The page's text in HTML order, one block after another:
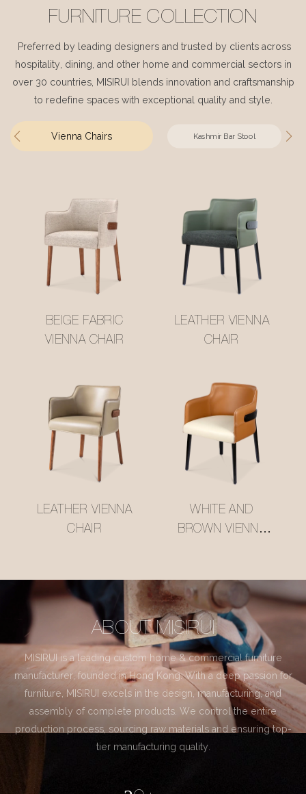
FURNITURE COLLECTION
Preferred by leading designers and trusted by clients across
hospitality, dining, and other home and commercial sectors in
over 30 countries, MISIRUI blends innovation and craftsmanship
to redefine spaces with exceptional quality and style.
Vienna Chairs Kashmir Bar Stool
BEIGE FABRIC
VIENNA CHAIR
LEATHER VIENNA
CHAIR
LEATHER VIENNA
CHAIR
WHITE AND
BROWN VIENNA
ABOUT MISIRUI
MISIRUI is a leading custom home & commercial furniture
manufacturer, founded in Hong Kong. With a deep passion for
furniture, MISIRUI excels in the design, manufacturing, and
assembly of complete products. We control the entire
production process, sourcing raw materials and ensuring top-
tier manufacturing quality.